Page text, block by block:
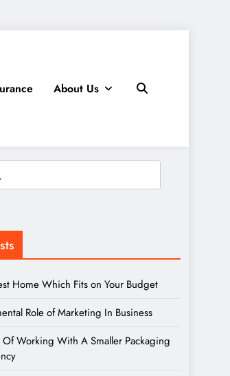
About Us
Home Which Fits on Your Budget
Role of Marketing In Business
Working With A Smaller Packaging